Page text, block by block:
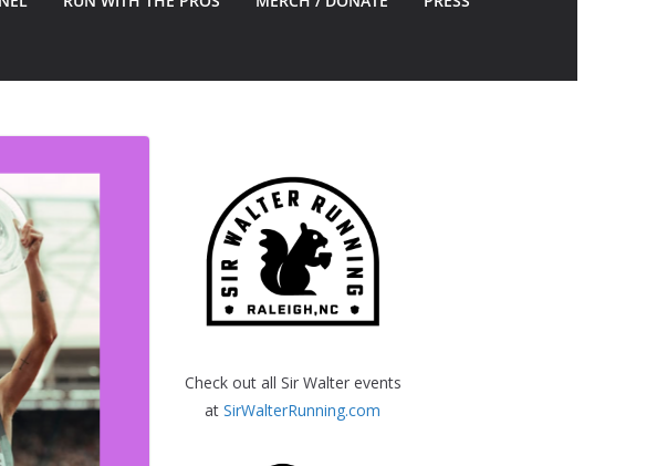
Check out all Sir Walter events
atSirWalterRunning.com